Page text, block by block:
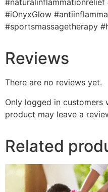
#iOnyxGlow
#sportsmassagetherapy
Reviews
There are no reviews yet.
Only logged in customers
product may leave a
Related